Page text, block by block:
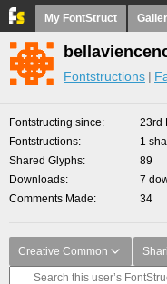
My FontStruct
Fontstructions
Fontstructing since
23rd
Fontstructions
1
Shared Glyphs
89
Downloads
7
Comments Made
34
Creative Common